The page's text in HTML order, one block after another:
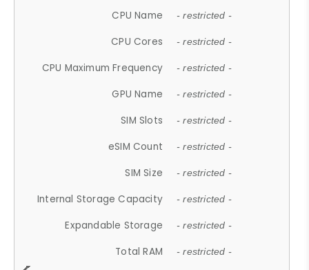
CPU Name - restricted -
CPU Cores - restricted -
CPU Maximum Frequency - restricted -
GPU Name - restricted -
SIM Slots - restricted -
eSIM Count - restricted -
SIM Size - restricted -
Internal Storage Capacity - restricted -
Expandable Storage - restricted -
Total RAM - restricted -